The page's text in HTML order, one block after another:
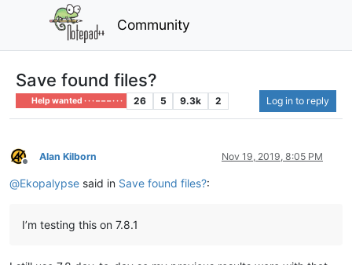
Community
Save found files?
Help wanted · · · – – – · · · 26 5 9.3k 2 Log in to reply
Offline
Alan Kilborn Nov 19, 2019, 8:05 PM
@Ekopalypse said in Save found files?:
I’m testing this on 7.8.1